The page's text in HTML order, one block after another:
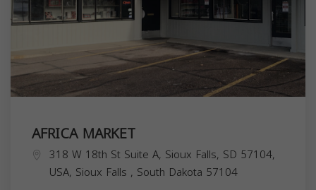
AFRICA MARKET
318 W 18th St Suite A, Sioux Falls, SD 57104,
USA, Sioux Falls , South Dakota 57104